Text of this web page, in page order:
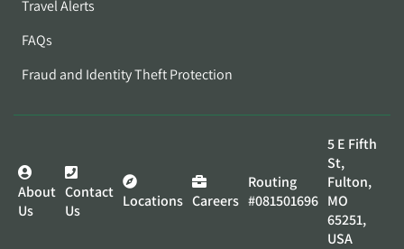
Travel Alerts
FAQs
Fraud and Identity Theft Protection
About
Us
Contact
Us
Locations Careers
Routing
#081501696
5 E Fifth
St,
Fulton,
MO
65251,
USA